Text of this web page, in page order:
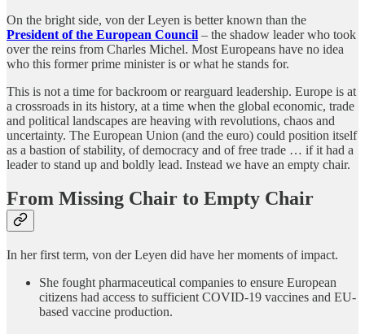
On the bright side, von der Leyen is better known than the
President of the European Council – the shadow leader who took
over the reins from Charles Michel. Most Europeans have no idea
who this former prime minister is or what he stands for.
This is not a time for backroom or rearguard leadership. Europe is at
a crossroads in its history, at a time when the global economic, trade
and political landscapes are heaving with revolutions, chaos and
uncertainty. The European Union (and the euro) could position itself
as a bastion of stability, of democracy and of free trade … if it had a
leader to stand up and boldly lead. Instead we have an empty chair.
From Missing Chair to Empty Chair
In her first term, von der Leyen did have her moments of impact.
She fought pharmaceutical companies to ensure European
citizens had access to sufficient COVID-19 vaccines and EU-
based vaccine production.